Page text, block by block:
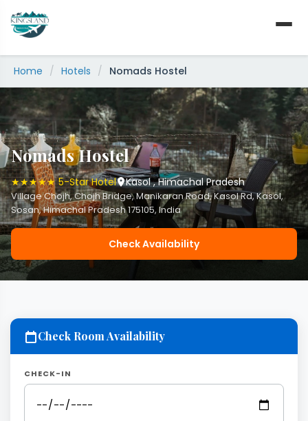
content
Home / Hotels / Nomads Hostel
Nomads Hostel
★★★★★ 5-Star Hotel Kasol , Himachal Pradesh
Village Chojh, Chojh Bridge, Manikaran Road, Kasol Rd, Kasol,
Sosan, Himachal Pradesh 175105, India
Check Availability
Check Room Availability
CHECK-IN